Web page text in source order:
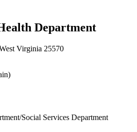
Department
Virginia 25570
Social Services Department